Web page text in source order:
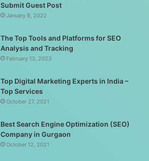
Submit Guest Post
January 8, 2022
The Top Tools and Platforms for SEO
Analysis and Tracking
February 13, 2023
Top Digital Marketing Experts in India –
Top Services
October 27, 2021
Best Search Engine Optimization (SEO)
Company in Gurgaon
October 12, 2021